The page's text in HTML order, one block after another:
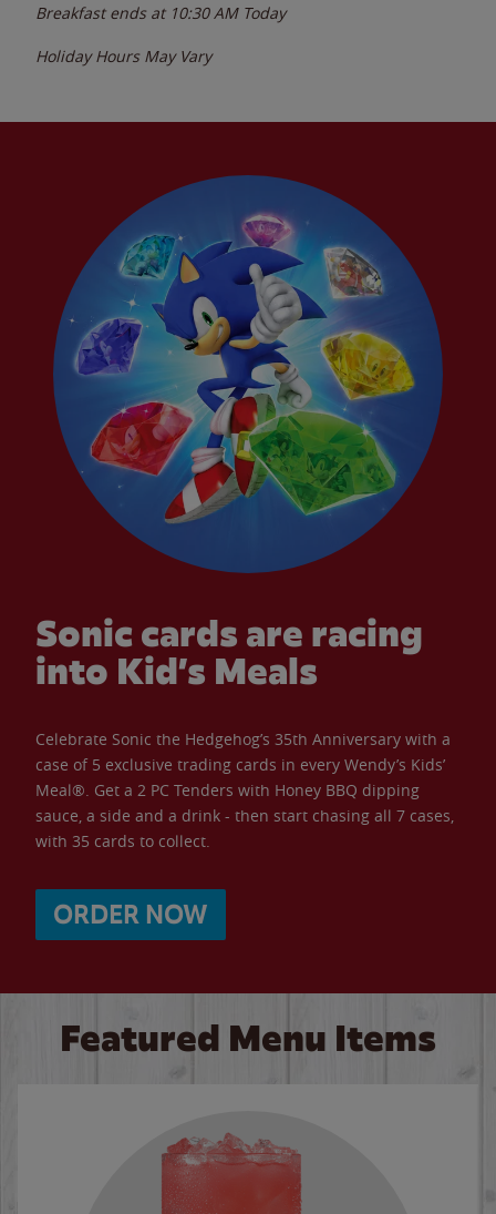
Breakfast ends at 10:30 AM Today
Holiday Hours May Vary
Sonic cards are racing
into Kid’s Meals
Celebrate Sonic the Hedgehog’s 35th Anniversary with a
case of 5 exclusive trading cards in every Wendy’s Kids’
Meal®. Get a 2 PC Tenders with Honey BBQ dipping
sauce, a side and a drink - then start chasing all 7 cases,
with 35 cards to collect.
ORDER NOW
Featured Menu Items